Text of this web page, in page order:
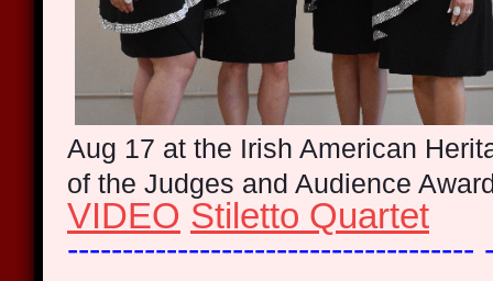
Aug 17 at the Irish American
of the Judges and Audience
VIDEO Stiletto Quartet
-------------------------------------